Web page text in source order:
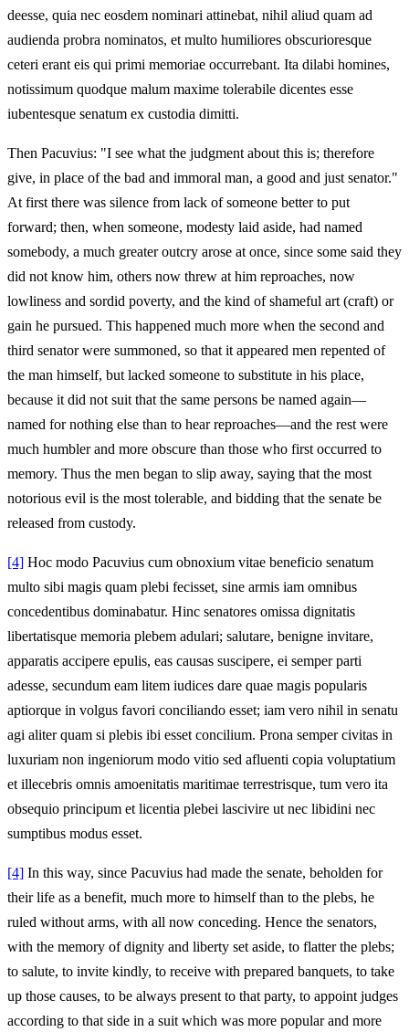
deesse, quia nec eosdem nominari attinebat, nihil aliud quam ad
audienda probra nominatos, et multo humiliores obscurioresque
ceteri erant eis qui primi memoriae occurrebant. Ita dilabi homines,
notissimum quodque malum maxime tolerabile dicentes esse
iubentesque senatum ex custodia dimitti.
Then Pacuvius: "I see what the judgment about this is; therefore
give, in place of the bad and immoral man, a good and just senator."
At first there was silence from lack of someone better to put
forward; then, when someone, modesty laid aside, had named
somebody, a much greater outcry arose at once, since some said they
did not know him, others now threw at him reproaches, now
lowliness and sordid poverty, and the kind of shameful art (craft) or
gain he pursued. This happened much more when the second and
third senator were summoned, so that it appeared men repented of
the man himself, but lacked someone to substitute in his place,
because it did not suit that the same persons be named again—
named for nothing else than to hear reproaches—and the rest were
much humbler and more obscure than those who first occurred to
memory. Thus the men began to slip away, saying that the most
notorious evil is the most tolerable, and bidding that the senate be
released from custody.
[4] Hoc modo Pacuvius cum obnoxium vitae beneficio senatum
multo sibi magis quam plebi fecisset, sine armis iam omnibus
concedentibus dominabatur. Hinc senatores omissa dignitatis
libertatisque memoria plebem adulari; salutare, benigne invitare,
apparatis accipere epulis, eas causas suscipere, ei semper parti
adesse, secundum eam litem iudices dare quae magis popularis
aptiorque in volgus favori conciliando esset; iam vero nihil in senatu
agi aliter quam si plebis ibi esset concilium. Prona semper civitas in
luxuriam non ingeniorum modo vitio sed afluenti copia voluptatium
et illecebris omnis amoenitatis maritimae terrestrisque, tum vero ita
obsequio principum et licentia plebei lascivire ut nec libidini nec
sumptibus modus esset.
[4] In this way, since Pacuvius had made the senate, beholden for
their life as a benefit, much more to himself than to the plebs, he
ruled without arms, with all now conceding. Hence the senators,
with the memory of dignity and liberty set aside, to flatter the plebs;
to salute, to invite kindly, to receive with prepared banquets, to take
up those causes, to be always present to that party, to appoint judges
according to that side in a suit which was more popular and more